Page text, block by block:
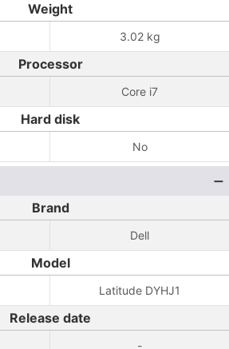
Weight
3.02 kg
Processor
Core i7
Hard disk
No
Brand
Dell
Model
Latitude DYHJ1
Release date
-